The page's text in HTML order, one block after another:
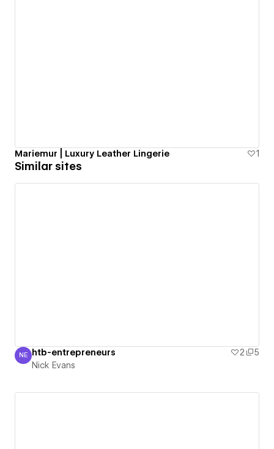
Mariemur | Luxury Leather Lingerie 1
Similar sites
Nick Evans
NE htb-entrepreneurs 2
5
Nick Evans